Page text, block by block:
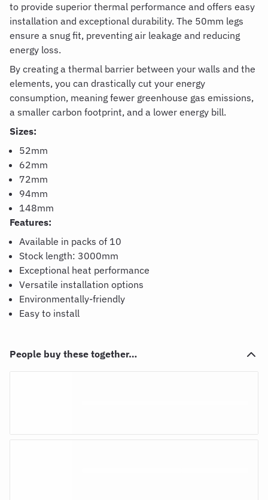
to provide superior thermal performance and offers easy
installation and exceptional durability. The 50mm legs
ensure a snug fit, preventing air leakage and reducing
energy loss.
By creating a thermal barrier between your walls and the
elements, you can drastically cut your energy
consumption, meaning fewer greenhouse gas emissions,
a smaller carbon footprint, and a lower energy bill.
Sizes:
52mm
62mm
72mm
94mm
148mm
Features:
Available in packs of 10
Stock length: 3000mm
Exceptional heat performance
Versatile installation options
Environmentally-friendly
Easy to install
People buy these together…